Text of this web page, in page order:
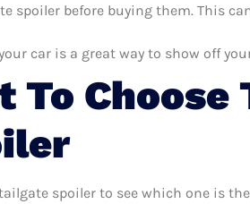
spoiler before buying them. This
car is a great way to show off
To
spoiler to see which one is